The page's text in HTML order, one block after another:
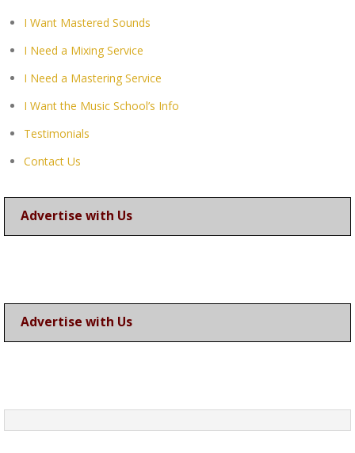
I Want Mastered Sounds
I Need a Mixing Service
I Need a Mastering Service
I Want the Music School’s Info
Testimonials
Contact Us
Advertise with Us
Advertise with Us